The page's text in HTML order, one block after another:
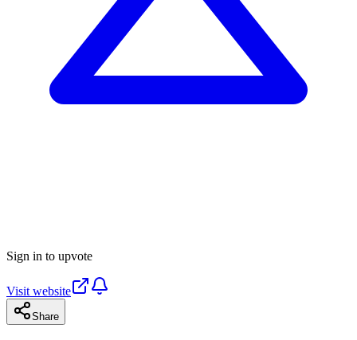
Sign in to upvote
Visit website
Share